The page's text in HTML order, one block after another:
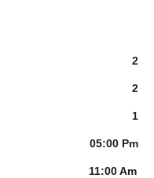
2
2
1
05:00 Pm
11:00 Am